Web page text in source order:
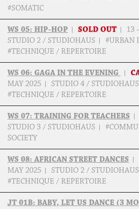
#SOMATIC
WS 05: HIP-HOP SOLD OUT
13
STUDIO 2 / STUDIOHAUS
#URBAN
#TECHNIQUE / REPERTOIRE
WS 06: GAGA IN THE EVENING
MAY 2025
STUDIO 4 / STUDIOHAUS
#TECHNIQUE / REPERTOIRE
WS 07: TRAINING FOR TEACHERS
STUDIO 3 / STUDIOHAUS
SOCIETY
WS 08: AFRICAN STREET DANCES
MAY 2025
STUDIO 2 / STUDIOHAUS
#TECHNIQUE / REPERTOIRE
JT 01B: BABY, LET US DANCE (3